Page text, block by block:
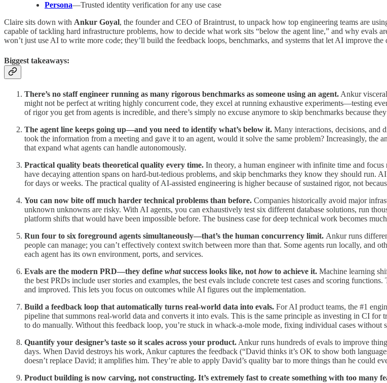
Persona—Trusted identity verification for any use case
Claire sits down with Ankur Goyal, the founder and CEO of Braintrust, to unpack how top engineering teams are
capable of tackling hard infrastructure problems, how to decide what work sits “below the agent line,” and why evals
won’t just use AI to write more code; they’ll build the feedback loops, benchmarks, and systems that let AI improve
Biggest takeaways:
There’s no staff engineer running as many rigorous benchmarks as someone using an agent. Ankur
might not be perfect at writing highly concurrent code, they excel at running exhaustive experiments—testing
of rigor you get from agents is incredible, and there’s simply no excuse anymore to skip benchmarks because
The agent line keeps going up—and you need to identify what’s below it. Many interactions, decisions, and
took the information from a meeting and gave it to an agent, would it solve the same problem? Increasingly, the
that expand what agents can handle autonomously.
Practical quality beats theoretical quality every time. In theory, a human engineer with infinite time and
have decaying attention spans on hard-but-tedious problems, and skip benchmarks they know they should run.
for days or weeks. The practical quality of AI-assisted engineering is higher because of sustained rigor, not
You can now bite off much harder technical problems than before. Companies historically avoid major
unknown unknowns are risky. With AI agents, you can exhaustively test six different database solutions, run
platform shifts that would have been impossible before. The business case for deep technical work becomes
Run four to six foreground agents simultaneously—that’s the human concurrency limit. Ankur runs
people can manage; you can’t effectively context switch between more than that. Some agents run locally, and
each agent has its own environment, ports, and services.
Evals are the modern PRD—they define whatsuccess looks like, not how to achieve it. Machine learning
the best PRDs include user stories and examples, the best evals include concrete test cases and scoring
and improved. This lets you focus on outcomes while AI figures out the implementation.
Build a feedback loop that automatically turns real-world data into evals. For AI product teams, the #1
pipeline that summons real-world data and converts it into evals. This is the same principle as investing in CI
to do manually. Without this feedback loop, you’re stuck in whack-a-mole mode, fixing individual cases without
Quantify your designer’s taste so it scales across your product. Ankur runs hundreds of evals to improve
days. When David destroys his work, Ankur captures the feedback (“David thinks it’s OK to show both
doesn’t replace David; it amplifies him. They’re able to apply David’s quality bar to more things than he could
Product building is now carving, not constructing. It’s extremely fast to create something with too many